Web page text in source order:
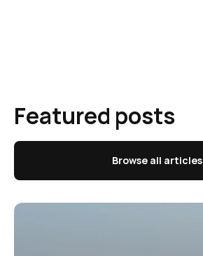
Featured posts
Browse all articles